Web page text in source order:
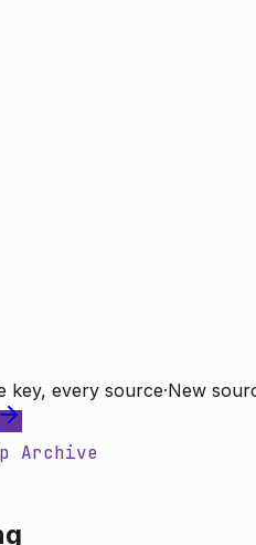
key, every source·New
Archive